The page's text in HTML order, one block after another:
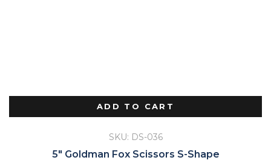
ADD TO CART
SKU: DS-036
5″ Goldman Fox Scissors S-Shape